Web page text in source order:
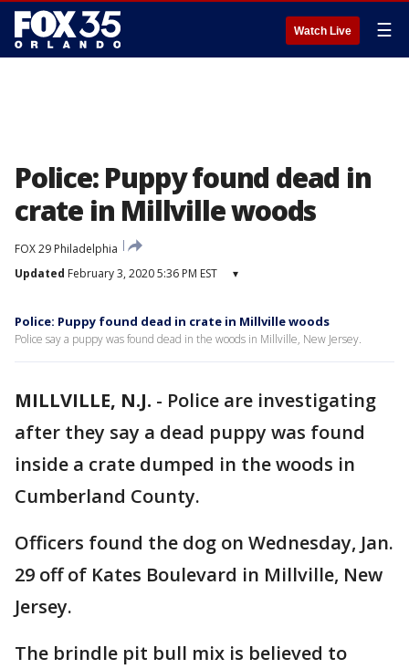
Watch Live ☰
Police: Puppy found dead in
crate in Millville woods
FOX 29 Philadelphia
Updated February 3, 2020 5:36 PM EST ▾
Police: Puppy found dead in crate in Millville woods
Police say a puppy was found dead in the woods in Millville, New Jersey.
MILLVILLE, N.J. - Police are investigating
after they say a dead puppy was found
inside a crate dumped in the woods in
Cumberland County.
Officers found the dog on Wednesday, Jan.
29 off of Kates Boulevard in Millville, New
Jersey.
The brindle pit bull mix is believed to